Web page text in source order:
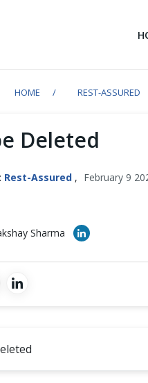
HOME REST-ASSURED
Deleted
Rest-Assured , February 9
Sharma